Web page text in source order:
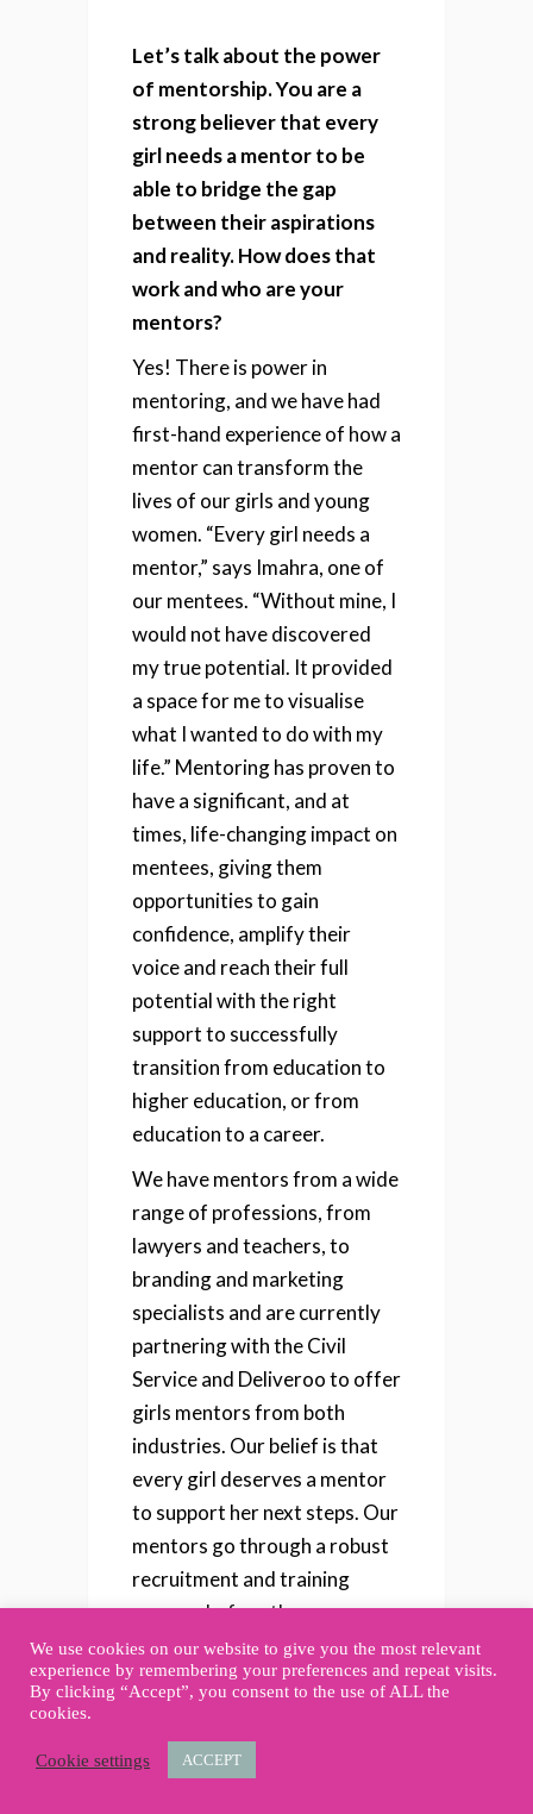
Let’s talk about the power
of mentorship. You are a
strong believer that every
girl needs a mentor to be
able to bridge the gap
between their aspirations
and reality. How does that
work and who are your
mentors?
Yes! There is power in
mentoring, and we have had
first-hand experience of how a
mentor can transform the
lives of our girls and young
women. “Every girl needs a
mentor,” says Imahra, one of
our mentees. “Without mine, I
would not have discovered
my true potential. It provided
a space for me to visualise
what I wanted to do with my
life.” Mentoring has proven to
have a significant, and at
times, life-changing impact on
mentees, giving them
opportunities to gain
confidence, amplify their
voice and reach their full
potential with the right
support to successfully
transition from education to
higher education, or from
education to a career.
We have mentors from a wide
range of professions, from
lawyers and teachers, to
branding and marketing
specialists and are currently
partnering with the Civil
Service and Deliveroo to offer
girls mentors from both
industries. Our belief is that
every girl deserves a mentor
to support her next steps. Our
mentors go through a robust
recruitment and training
process before they are
matched with a mentee. So we
know we have a quality pool
young women in our
community.
We use cookies on our website to give you the most relevant
experience by remembering your preferences and repeat visits.
By clicking “Accept”, you consent to the use of ALL the
cookies.
Cookie settings ACCEPT